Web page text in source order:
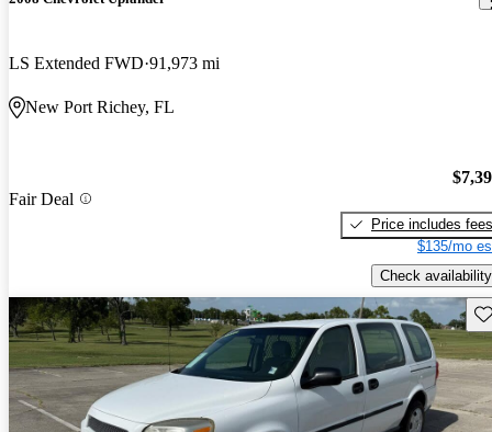
LS Extended FWD 91,973 mi
New Port Richey, FL
Fair Deal
Price includes fees
$135/mo
Check availability